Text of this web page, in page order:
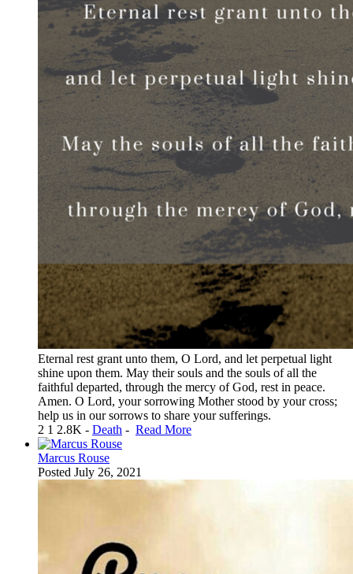
Eternal rest grant unto them, O Lord, and let perpetual light
shine upon them. May their souls and the souls of all the
faithful departed, through the mercy of God, rest in peace.
Amen. O Lord, your sorrowing Mother stood by your cross;
help us in our sorrows to share your sufferings.
2 1 2.8K - Death - Read More
Marcus Rouse
Posted July 26, 2021